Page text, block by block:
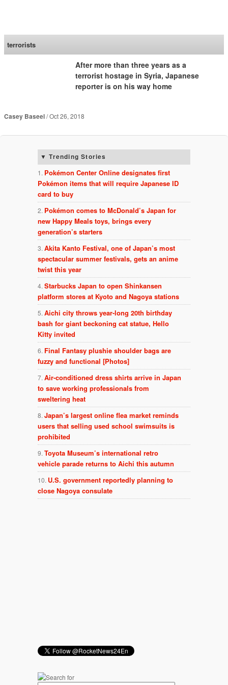
terrorists
After more than three years as a
terrorist hostage in Syria, Japanese
reporter is on his way home
Casey Baseel Oct 26, 2018
Trending Stories
Pokémon Center Online designates first
Pokémon items that will require Japanese ID
card to buy
Pokémon comes to McDonald’s Japan for
new Happy Meals toys, brings every
generation’s starters
Akita Kanto Festival, one of Japan’s most
spectacular summer festivals, gets an anime
twist this year
Starbucks Japan to open Shinkansen
platform stores at Kyoto and Nagoya stations
Aichi city throws year-long 20th birthday
bash for giant beckoning cat statue, Hello
Kitty invited
Final Fantasy plushie shoulder bags are
fuzzy and functional [Photos]
Air-conditioned dress shirts arrive in Japan
to save working professionals from
sweltering heat
Japan’s largest online flea market reminds
users that selling used school swimsuits is
prohibited
Toyota Museum’s international retro
vehicle parade returns to Aichi this autumn
U.S. government reportedly planning to
close Nagoya consulate